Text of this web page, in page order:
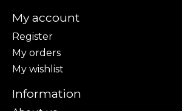
My account
Register
My orders
My wishlist
Information